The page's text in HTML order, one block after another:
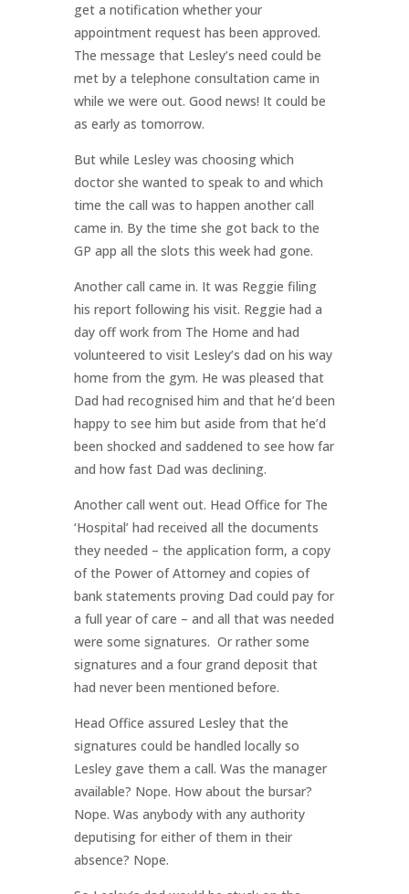
get a notification whether your
appointment request has been approved.
The message that Lesley’s need could be
met by a telephone consultation came in
while we were out. Good news! It could be
as early as tomorrow.
But while Lesley was choosing which
doctor she wanted to speak to and which
time the call was to happen another call
came in. By the time she got back to the
GP app all the slots this week had gone.
Another call came in. It was Reggie filing
his report following his visit. Reggie had a
day off work from The Home and had
volunteered to visit Lesley’s dad on his way
home from the gym. He was pleased that
Dad had recognised him and that he’d been
happy to see him but aside from that he’d
been shocked and saddened to see how far
and how fast Dad was declining.
Another call went out. Head Office for The
‘Hospital’ had received all the documents
they needed – the application form, a copy
of the Power of Attorney and copies of
bank statements proving Dad could pay for
a full year of care – and all that was needed
were some signatures. Or rather some
signatures and a four grand deposit that
had never been mentioned before.
Head Office assured Lesley that the
signatures could be handled locally so
Lesley gave them a call. Was the manager
available? Nope. How about the bursar?
Nope. Was anybody with any authority
deputising for either of them in their
absence? Nope.